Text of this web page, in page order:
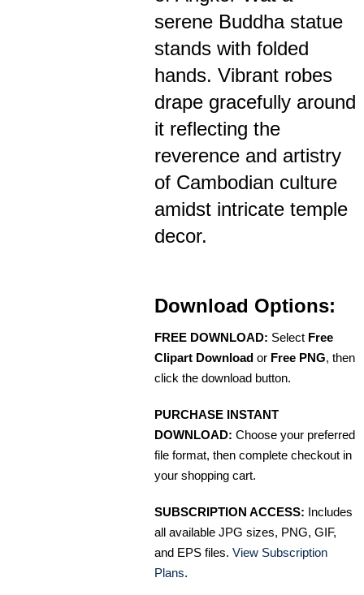
serene Buddha statue
stands with folded
hands. Vibrant robes
drape gracefully around
it reflecting the
reverence and artistry
of Cambodian culture
amidst intricate temple
decor.
Download Options:
FREE DOWNLOAD: Select Free
Clipart Download or Free PNG, then
click the download button.
PURCHASE INSTANT
DOWNLOAD: Choose your preferred
file format, then complete checkout in
your shopping cart.
SUBSCRIPTION ACCESS: Includes
all available JPG sizes, PNG, GIF,
and EPS files. View Subscription
Plans.